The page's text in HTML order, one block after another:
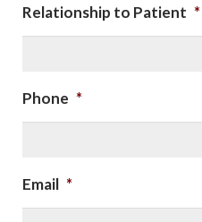
Relationship to Patient *
Phone *
Email *